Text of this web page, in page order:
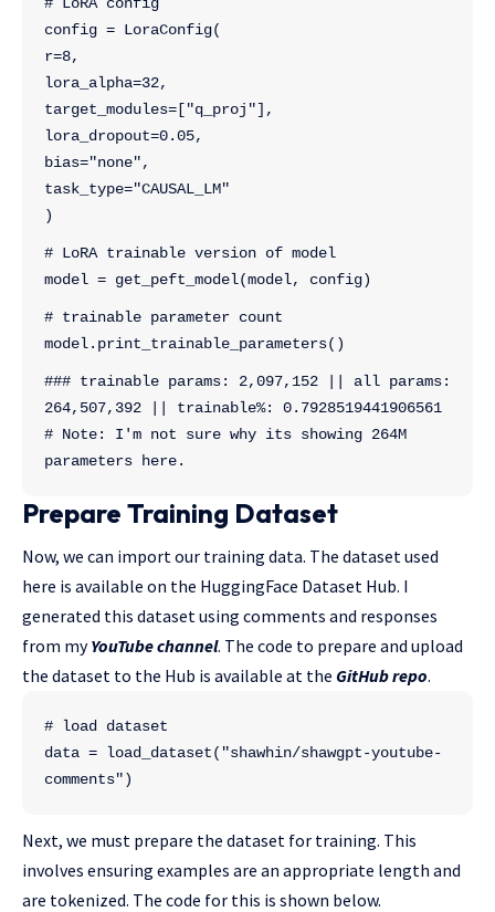
config = LoraConfig(
r=8,
lora_alpha=32,
target_modules=["q_proj"],
lora_dropout=0.05,
bias="none",
task_type="CAUSAL_LM"
)
# LoRA trainable version of model
model = get_peft_model(model, config)
# trainable parameter count
model.print_trainable_parameters()
### trainable params: 2,097,152 || all params:
264,507,392 || trainable%: 0.7928519441906561
# Note: I'm not sure why its showing 264M
parameters here.
Prepare Training Dataset
Now, we can import our training data. The dataset used
here is available on the HuggingFace Dataset Hub. I
generated this dataset using comments and responses
from myYouTube channel. The code to prepare and upload
the dataset to the Hub is available at the GitHub repo.
# load dataset
data = load_dataset("shawhin/shawgpt-youtube-
comments")
Next, we must prepare the dataset for training. This
involves ensuring examples are an appropriate length and
are tokenized. The code for this is shown below.